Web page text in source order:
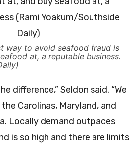
way to avoid seafood fraud is
at, a reputable business.
difference,” Seldon said. “We
Carolinas, Maryland, and
Locally demand outpaces
is so high and there are limits